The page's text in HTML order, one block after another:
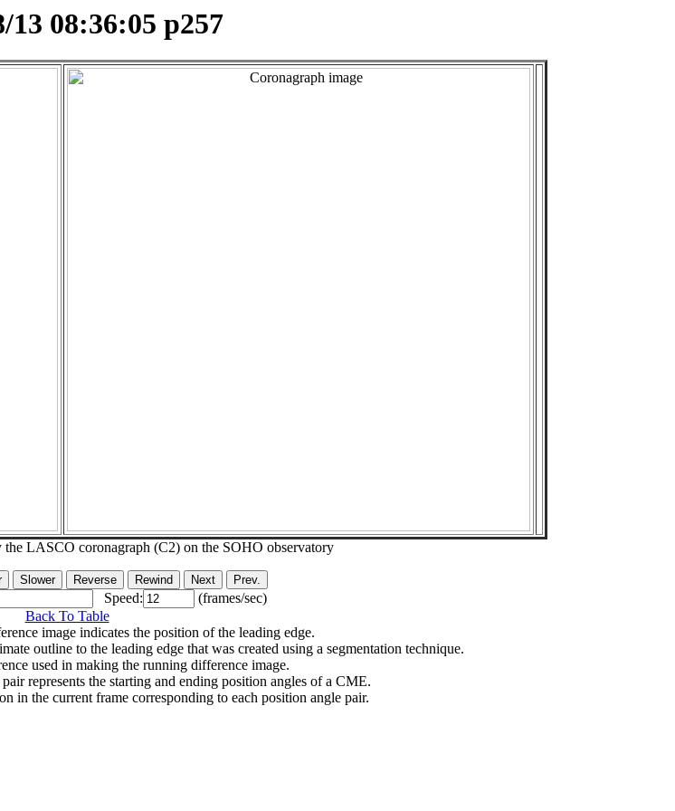
13 08:36:05 p257
the LASCO coronagraph (C2) on the SOHO observatory
Speed:
(frames/sec)
Back To Table
image indicates the position of the leading edge.
outline to the leading edge that was created using a segmentation technique.
used in making the running difference image.
represents the starting and ending position angles of a CME.
in the current frame corresponding to each position angle pair.